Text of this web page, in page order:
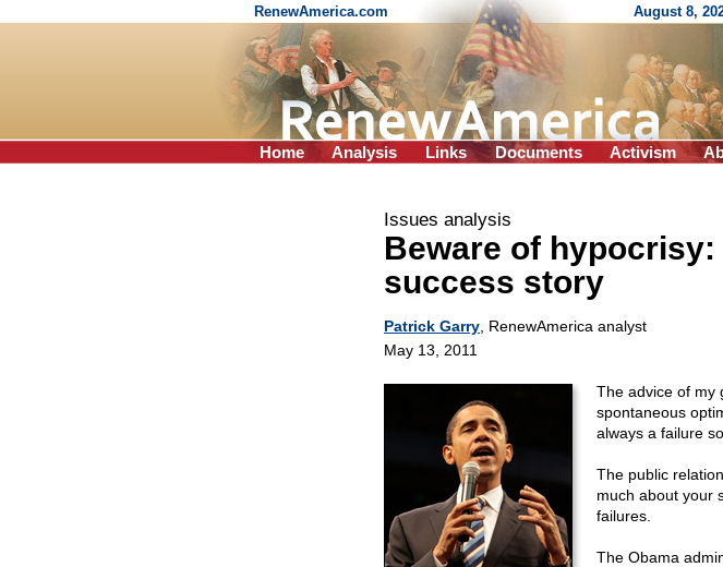
RenewAmerica.com August 8,
Home Analysis Links Documents Activism
Issues analysis
Beware of
success story
Patrick Garry , RenewAmerica analyst
May 13, 2011
The advice of my
spontaneous
always a failure
The public
much about your
failures.
The Obama